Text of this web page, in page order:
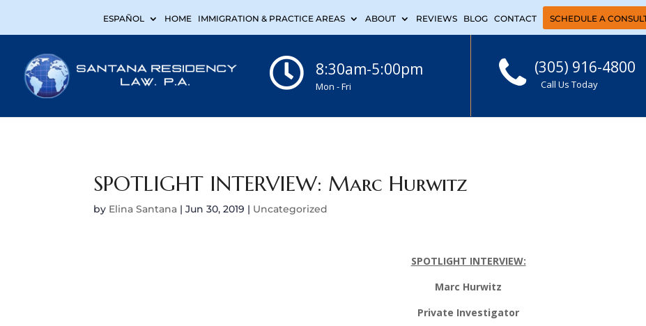
ESPAÑOL HOME IMMIGRATION & PRACTICE AREAS ABOUT REVIEWS BLOG CONTACT SCHEDULE A
8:30am-5:00pm
Mon - Fri
(305) 916-4800
Call Us Today
SPOTLIGHT INTERVIEW: Marc Hurwitz
by Elina Santana |Jun 30, 2019 | Uncategorized
SPOTLIGHT INTERVIEW:
Marc Hurwitz
Private Investigator